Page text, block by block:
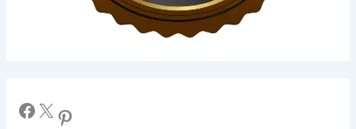
Facebook X Pinterest